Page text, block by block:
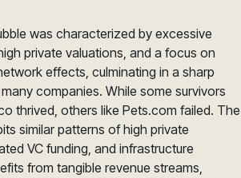
was characterized by excessive
private valuations, and a focus on
effects, culminating in a sharp
companies. While some survivors
thrived, others like Pets.com failed. The
similar patterns of high private
VC funding, and infrastructure
from tangible revenue streams,